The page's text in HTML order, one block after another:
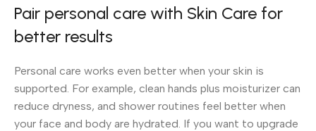
Pair personal care with Skin Care for
better results
Personal care works even better when your skin is
supported. For example, clean hands plus moisturizer can
reduce dryness, and shower routines feel better when
your face and body are hydrated. If you want to upgrade